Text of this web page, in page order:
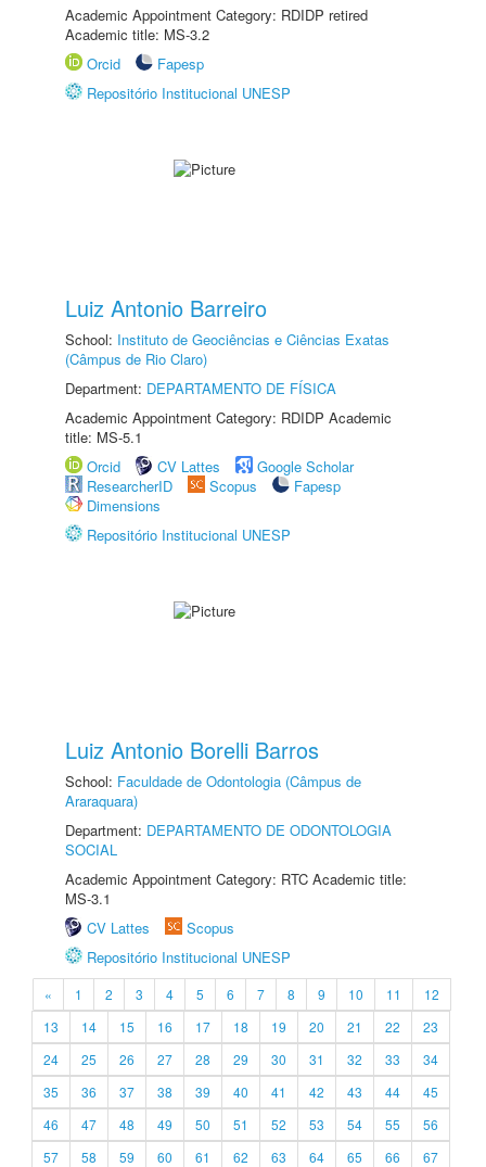
Academic Appointment Category: RDIDP retired
Academic title: MS-3.2
Orcid
Fapesp
Repositório Institucional UNESP
Luiz Antonio Barreiro
School: Instituto de Geociências e Ciências Exatas
(Câmpus de Rio Claro)
Department: DEPARTAMENTO DE FÍSICA
Academic Appointment Category: RDIDP Academic
title: MS-5.1
Orcid
CV Lattes
Google Scholar
ResearcherID
Scopus
Fapesp
Dimensions
Repositório Institucional UNESP
Luiz Antonio Borelli Barros
School: Faculdade de Odontologia (Câmpus de
Araraquara)
Department: DEPARTAMENTO DE ODONTOLOGIA
SOCIAL
Academic Appointment Category: RTC Academic title:
MS-3.1
CV Lattes
Scopus
Repositório Institucional UNESP
« 1 2 3 4 5 6 7 8 9 10 11
12
13
14 15 16 17 18 19 20 21 22
23
24
25 26 27 28 29 30 31 32 33
34
35
36 37 38 39 40 41 42 43 44
45
46
47 48 49 50 51 52 53 54 55
56
57
58 59 60 61 62 63 64 65 66
67